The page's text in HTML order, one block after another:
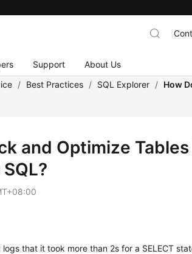
Support About Us
/ Best Practices / SQL Explorer / How
and Optimize
that it took more than 2s for a SELECT